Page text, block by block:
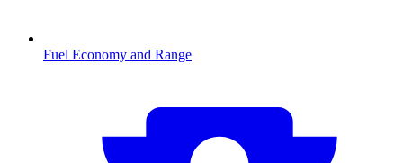
Fuel Economy and Range